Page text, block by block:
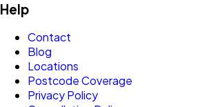
Help
Contact
Blog
Locations
Postcode Coverage
Privacy Policy